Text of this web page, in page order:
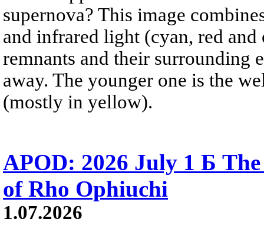
supernova? This image
and infrared light (cyan, red
remnants and their surrounding
away. The younger one is the
(mostly in yellow).
APOD: 2026 July 1 Б
of Rho Ophiuchi
1.07.2026